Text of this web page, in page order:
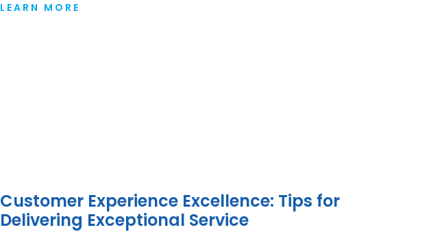
LEARN MORE
Customer Experience Excellence: Tips for
Delivering Exceptional Service